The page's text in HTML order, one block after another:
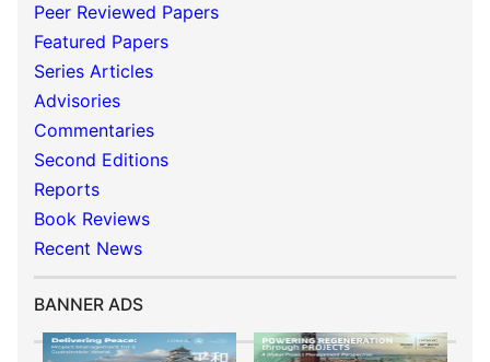
Peer Reviewed Papers
Featured Papers
Series Articles
Advisories
Commentaries
Second Editions
Reports
Book Reviews
Recent News
BANNER ADS